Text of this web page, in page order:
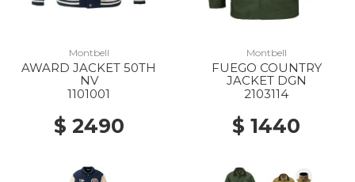
Montbell
AWARD JACKET 50TH
NV
1101001
$ 2490
Montbell
FUEGO COUNTRY
JACKET DGN
2103114
$ 1440